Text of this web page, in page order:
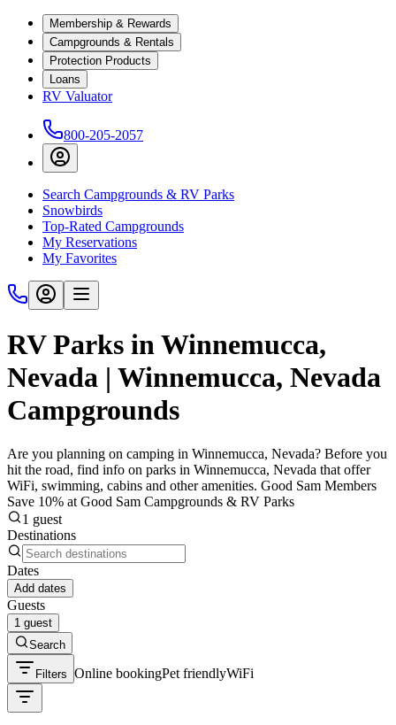
Membership & Rewards
Campgrounds & Rentals
Protection Products
Loans
RV Valuator
800-205-2057
Search Campgrounds & RV Parks
Snowbirds
Top-Rated Campgrounds
My Reservations
My Favorites
RV Parks in Winnemucca,
Nevada | Winnemucca, Nevada
Campgrounds
Are you planning on camping in Winnemucca, Nevada? Before you
hit the road, find info on parks in Winnemucca, Nevada that offer
WiFi, swimming, cabins and other amenities. Good Sam Members
Save 10% at Good Sam Campgrounds & RV Parks
1 guest
Destinations
Dates
Add dates
Guests
1 guest
Search
Filters Online bookingPet friendlyWiFi